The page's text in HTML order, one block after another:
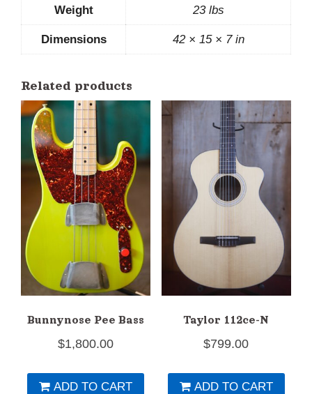
Weight 23 lbs
Dimensions 42 × 15 × 7 in
Related products
Bunnynose Pee Bass
$1,800.00
ADD TO CART
Taylor 112ce-N
$799.00
ADD TO CART